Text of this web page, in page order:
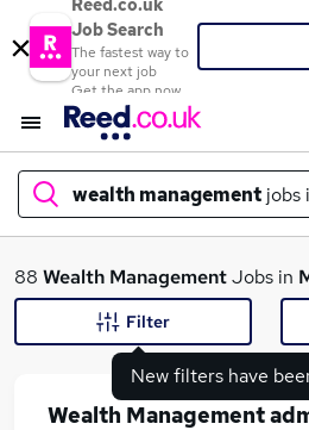
Reed.co.uk
Job Search
The fastest way to
your next job
Get the app now
wealth management jobs
What
88 Wealth ManagementJobs in
New filters have
Filter
Wealth Management